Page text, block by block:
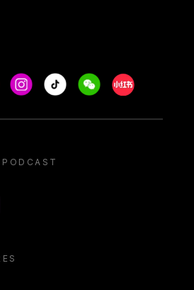
Instagram
Tiktok WeechatXiaohongshu/
podcast